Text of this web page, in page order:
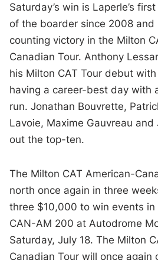
Saturday’s win is Laperle’s
of the boarder since 2008 and
counting victory in the Milton
Canadian Tour. Anthony
his Milton CAT Tour debut
having a career-best day with
run.Jonathan Bouvrette,
Lavoie, Maxime Gauvreau
out the top-ten.
The Milton CAT American-
north once again in three
three $10,000 to win events
CAN-AM 200 at Autodrome
Saturday, July 18. The Milton
Canadian Tour will once again